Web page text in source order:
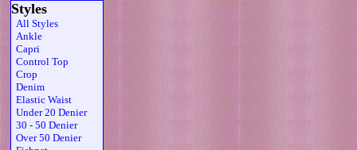
Styles
All Styles
Ankle
Capri
Control Top
Crop
Denim
Elastic Waist
Under 20 Denier
30 - 50 Denier
Over 50 Denier